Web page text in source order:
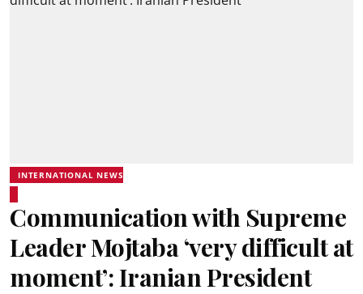
INTERNATIONAL NEWS
Communication with Supreme
Leader Mojtaba ‘very difficult at
moment’: Iranian President